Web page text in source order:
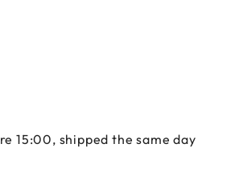
15:00, shipped the same day